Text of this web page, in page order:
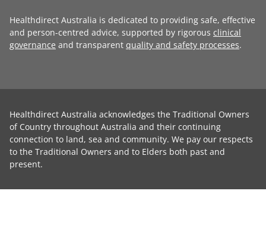
Healthdirect Australia is dedicated to providing safe, effective
and person-centred advice, supported by rigorous clinical
governance and transparent quality and safety processes.
Healthdirect Australia acknowledges the Traditional Owners
of Country throughout Australia and their continuing
connection to land, sea and community. We pay our respects
to the Traditional Owners and to Elders both past and
present.